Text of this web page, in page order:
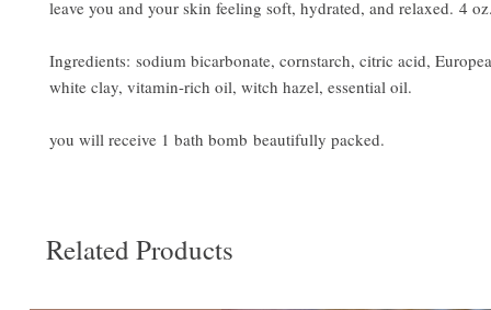
leave you and your skin feeling soft, hydrated, and relaxed. 4
Ingredients: sodium bicarbonate, cornstarch, citric acid,
white clay, vitamin-rich oil, witch hazel, essential oil.
you will receive 1 bath bomb beautifully packed.
Related Products